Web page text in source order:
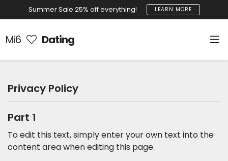
Summer Sale 25% off everything! LEARN MORE
Mi6 Dating
Privacy Policy
Part 1
To edit this text, simply enter your own text into the
content area when editing this page.